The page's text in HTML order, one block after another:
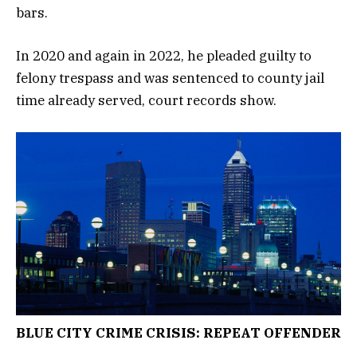
bars.
In 2020 and again in 2022, he pleaded guilty to
felony trespass and was sentenced to county jail
time already served, court records show.
BLUE CITY CRIME CRISIS: REPEAT OFFENDER